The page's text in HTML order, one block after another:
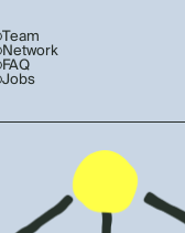
Team
Network
FAQ
Jobs